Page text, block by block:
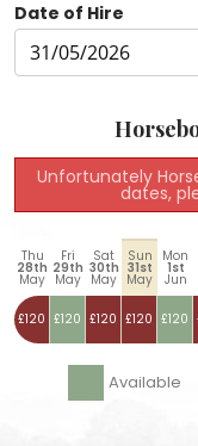
Date of Hire
Unfortunately
dates,
Thu
28th
May
Fri
29th
May
Sat
30th
May
Sun
31st
May
Mon
1st
Jun
£120 £120 £120 £120 £120
Available